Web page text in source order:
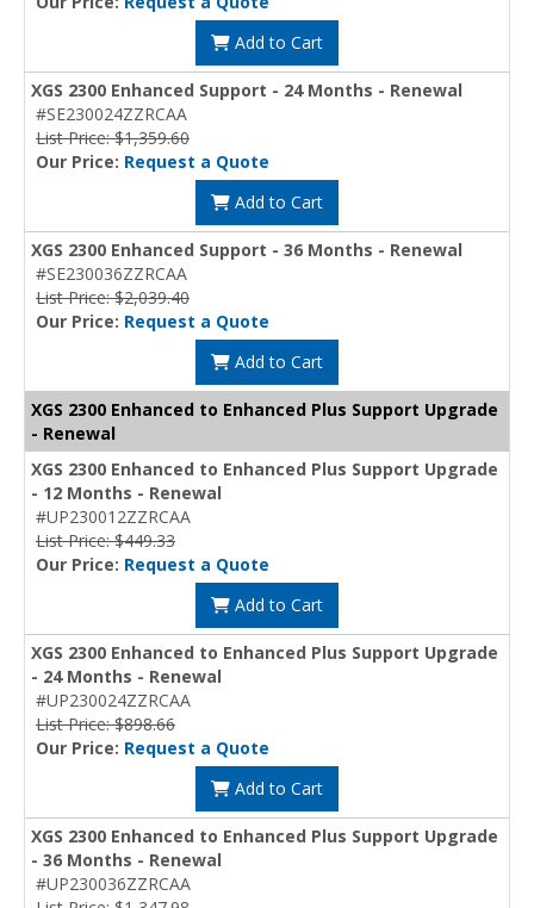
Add to Cart
XGS 2300 Enhanced Support - 24 Months - Renewal
#SE230024ZZRCAA
List Price: $1,359.60
Our Price: Request a Quote
Add to Cart
XGS 2300 Enhanced Support - 36 Months - Renewal
#SE230036ZZRCAA
List Price: $2,039.40
Our Price: Request a Quote
Add to Cart
XGS 2300 Enhanced to Enhanced Plus Support Upgrade
- Renewal
XGS 2300 Enhanced to Enhanced Plus Support Upgrade
- 12 Months - Renewal
#UP230012ZZRCAA
List Price: $449.33
Our Price: Request a Quote
Add to Cart
XGS 2300 Enhanced to Enhanced Plus Support Upgrade
- 24 Months - Renewal
#UP230024ZZRCAA
List Price: $898.66
Our Price: Request a Quote
Add to Cart
XGS 2300 Enhanced to Enhanced Plus Support Upgrade
- 36 Months - Renewal
#UP230036ZZRCAA